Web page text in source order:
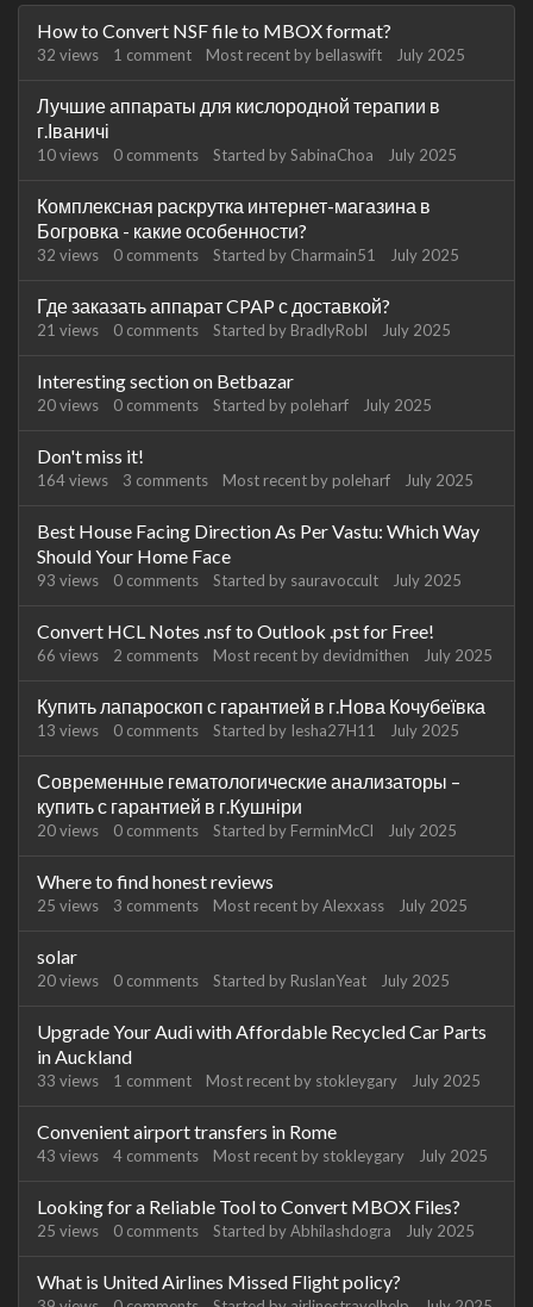
Discussion
List
How to Convert NSF file to MBOX format?
32 views 1 comment Most recent by bellaswift July 2025
Лучшие аппараты для кислородной терапии в
г.Іваничі
10views 0 comments Started bySabinaChoa July 2025
Комплексная раскрутка интернет-магазина в
Богровка - какие особенности?
32 views 0 comments Started by Charmain51 July 2025
Где заказать аппарат CPAP с доставкой?
21 views 0 comments Started by BradlyRobl July 2025
Interesting section on Betbazar
20views 0 comments Started by poleharf July 2025
Don't miss it!
164views 3 comments Most recent by poleharf July 2025
Best House Facing Direction As Per Vastu: Which Way
Should Your Home Face
93 views 0 comments Started by sauravoccult July 2025
Convert HCL Notes .nsf to Outlook .pst for Free!
66 views 2 comments Most recent by devidmithen July 2025
Купить лапароскоп с гарантией в г.Нова Кочубеївка
13 views 0 comments Started by Iesha27H11 July 2025
Современные гематологические анализаторы –
купить с гарантией в г.Кушніри
20views 0 comments Started by FerminMcCl July 2025
Where to find honest reviews
25 views 3 comments Most recent byAlexxass July 2025
solar
20views 0 comments Started by RuslanYeat July 2025
Upgrade Your Audi with Affordable Recycled Car Parts
in Auckland
33 views 1 comment Most recent by stokleygary July 2025
Convenient airport transfers in Rome
43 views 4 comments Most recent by stokleygary July 2025
Looking for a Reliable Tool to Convert MBOX Files?
25 views 0 comments Started byAbhilashdogra July 2025
What is United Airlines Missed Flight policy?